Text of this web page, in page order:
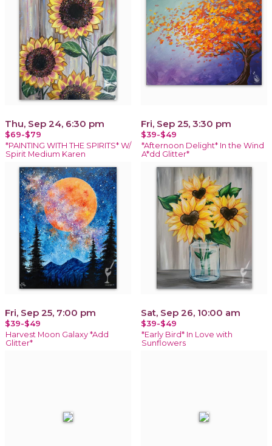
Thu, Sep 24, 6:30 pm
$69-$79
*PAINTING WITH THE SPIRITS* W/
Spirit Medium Karen
Fri, Sep 25, 3:30 pm
$39-$49
*Afternoon Delight* In the Wind
A*dd Glitter*
Fri, Sep 25, 7:00 pm
$39-$49
Harvest Moon Galaxy *Add
Glitter*
Sat, Sep 26, 10:00 am
$39-$49
*Early Bird* In Love with
Sunflowers